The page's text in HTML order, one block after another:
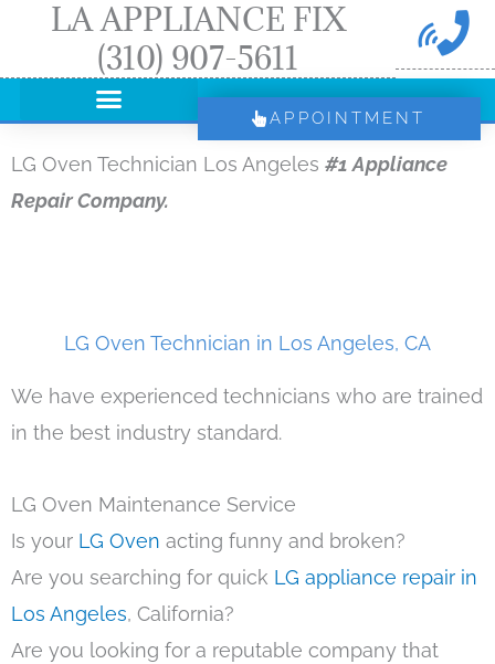
LA APPLIANCE FIX
(310) 907-5611
APPOINTMENT
LG Oven Technician Los Angeles #1 Appliance
Repair Company.
LG Oven Technician in Los Angeles, CA
We have experienced technicians who are trained
in the best industry standard.
LG Oven Maintenance Service
Is your LG Oven acting funny and broken?
Are you searching for quick LG appliance repair in
Los Angeles, California?
Are you looking for a reputable company that